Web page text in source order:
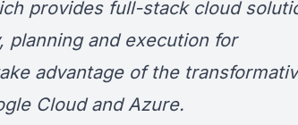
provides full-stack cloud
planning and execution for
advantage of the
Cloud and Azure.